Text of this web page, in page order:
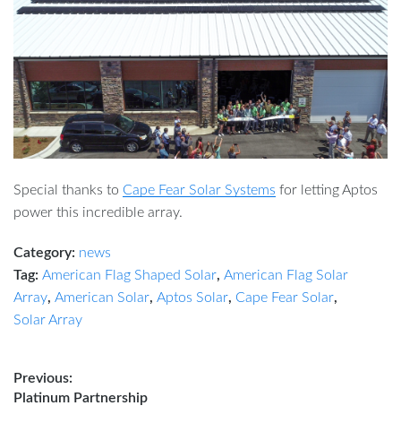
Special thanks to Cape Fear Solar Systems for letting Aptos
power this incredible array.
Category: news
Tag: American Flag Shaped Solar, American Flag Solar
Array, American Solar, Aptos Solar, Cape Fear Solar,
Solar Array
Post
navigation
Previous:
Previous
Platinum Partnership